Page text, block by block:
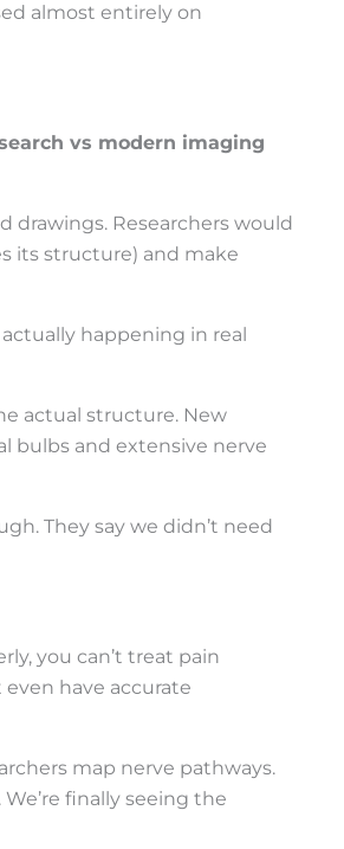
almost entirely on
vs modern imaging
drawings. Researchers would
its structure) and make
happening in real
actual structure. New
bulbs and extensive nerve
They say we didn’t need
you can’t treat pain
even have accurate
map nerve pathways.
finally seeing the